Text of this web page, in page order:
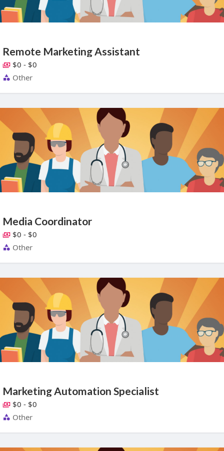
Remote Marketing Assistant
$0 - $0
Other
Media Coordinator
$0 - $0
Other
Marketing Automation Specialist
$0 - $0
Other